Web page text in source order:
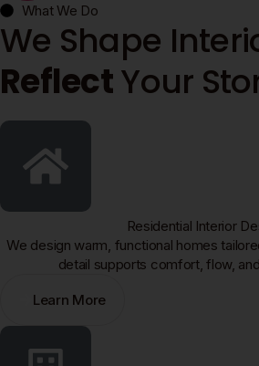
What We Do
We Shape
ReflectYour
Residential Interior
We design warm, functional homes
detail supports comfort, flow,
Learn More